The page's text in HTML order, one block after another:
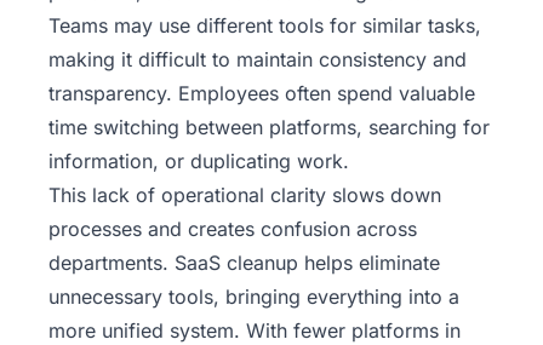
Teams may use different tools for similar tasks,
making it difficult to maintain consistency and
transparency. Employees often spend valuable
time switching between platforms, searching for
information, or duplicating work.
This lack of operational clarity slows down
processes and creates confusion across
departments. SaaS cleanup helps eliminate
unnecessary tools, bringing everything into a
more unified system. With fewer platforms in